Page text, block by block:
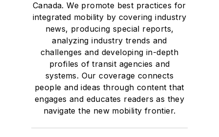
Canada. We promote best practices for
integrated mobility by covering industry
news, producing special reports,
analyzing industry trends and
challenges and developing in-depth
profiles of transit agencies and
systems. Our coverage connects
people and ideas through content that
engages and educates readers as they
navigate the new mobility frontier.